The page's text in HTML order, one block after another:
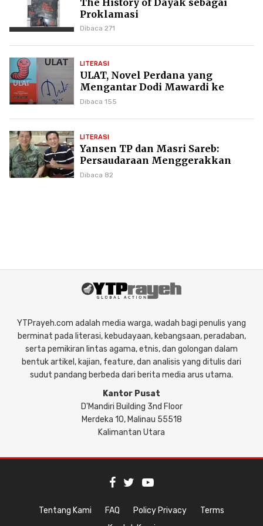
The History of Dayak sebagai
Proklamasi
Dibaca 271
LITERASI
ULAT, Novel Perdana yang
Mengantar Dodi Mawardi ke
Puncak Karier Kepenulisan
Dibaca 155
LITERASI
Yansen TP dan Masri Sareb:
Persaudaraan Menggerakkan
Literasi Borneo
Dibaca 82
YTPrayeh.com adalah media warga, wadah bagi penulis yang
berminat pada literasi, kebudayaan, kebangsaan, peradaban,
serta pemikiran lintas agama, etnis, dan golongan dalam
bentuk artikel, kajian, feature, dan analisis yang ditulis dari
sudut pandang berbeda dari berita media arus utama.
Kantor Pusat
D'Mandiri Building 3nd Floor
Merdeka 10, Malinau 55518
Kalimantan Utara
Tentang Kami FAQ Policy Privacy
Terms